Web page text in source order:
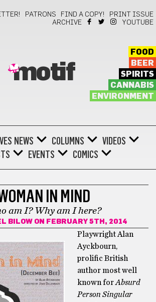
PATRONS FIND A COPY!
PRINT ISSUE
ARCHIVE
YOUTUBE
motif
FOOD
BEER
SPIRITS
CANNABIS
ENVIRONMENT
NEWS COLUMNS
VIDEOS
EVENTS COMICS
IN MIND
am I? Why am I here?
BILOWON FEBRUARY 5TH, 2014
Playwright Alan
Ayckbourn,
prolific British
author most well
known forAbsurd
Person Singular